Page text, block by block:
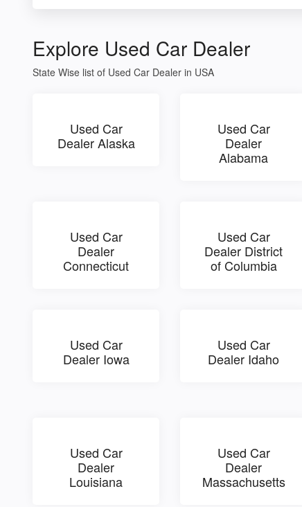
Explore Used Car Dealer
State Wise list of Used Car Dealer in USA
Used Car
Dealer Alaska
Used Car
Dealer
Alabama
Used Car
Dealer
Connecticut
Used Car
Dealer District
of Columbia
Used Car
Dealer Iowa
Used Car
Dealer Idaho
Used Car
Dealer
Louisiana
Used Car
Dealer
Massachusetts